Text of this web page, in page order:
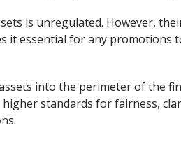
is unregulated. However,
it essential for any promotions
into the perimeter of the
standards for fairness,